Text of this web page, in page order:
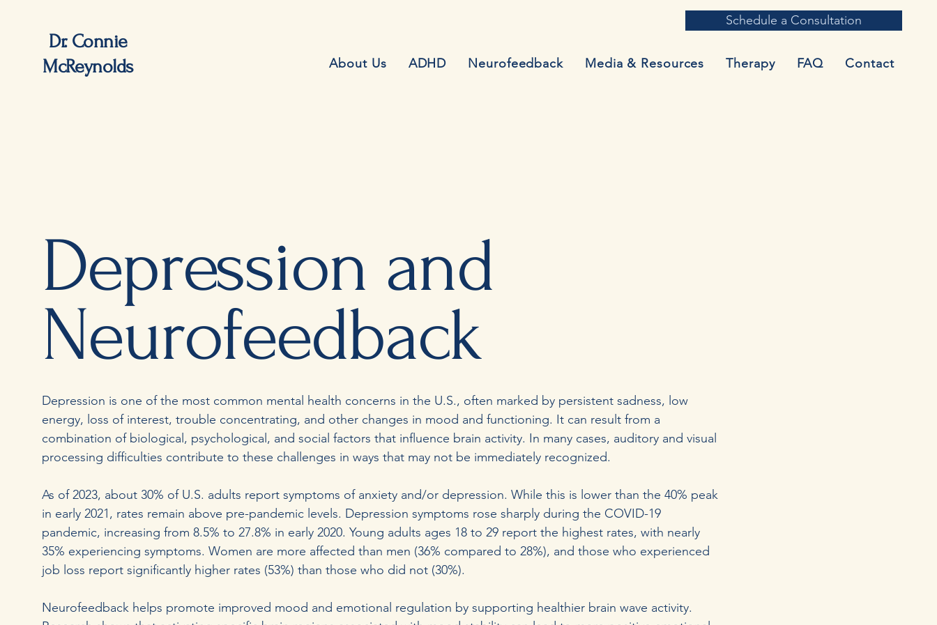
Dr. Connie
McReynolds
Schedule a Consultation
About Us ADHD Neurofeedback Media & Resources Therapy FAQ Contact
Depression and
Neurofeedback
Depression is one of the most common mental health concerns in the U.S., often marked by persistent sadness, low
energy, loss of interest, trouble concentrating, and other changes in mood and functioning. It can result from a
combination of biological, psychological, and social factors that influence brain activity. In many cases, auditory and visual
processing difficulties contribute to these challenges in ways that may not be immediately recognized.
As of 2023, about 30% of U.S. adults report symptoms of anxiety and/or depression. While this is lower than the 40% peak
in early 2021, rates remain above pre-pandemic levels. Depression symptoms rose sharply during the COVID-19
pandemic, increasing from 8.5% to 27.8% in early 2020. Young adults ages 18 to 29 report the highest rates, with nearly
35% experiencing symptoms. Women are more affected than men (36% compared to 28%), and those who experienced
job loss report significantly higher rates (53%) than those who did not (30%).
Neurofeedback helps promote improved mood and emotional regulation by supporting healthier brain wave activity.